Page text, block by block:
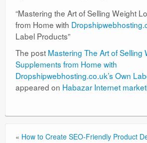
“Mastering the Art of Selling Weight
from Home with
Label Products”
The post Mastering The Art of Selling
Supplements from Home with
Dropshipwebhosting.co.uk’s Own
appeared on Habazar Internet
« How to Create SEO-Friendly Product